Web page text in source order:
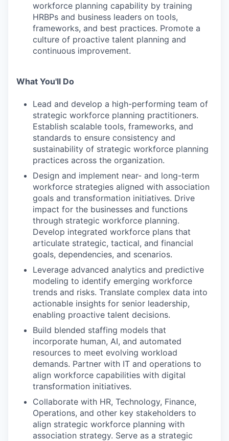
workforce planning capability by training
HRBPs and business leaders on tools,
frameworks, and best practices. Promote a
culture of proactive talent planning and
continuous improvement.
What You'll Do
Lead and develop a high-performing team of
strategic workforce planning practitioners.
Establish scalable tools, frameworks, and
standards to ensure consistency and
sustainability of strategic workforce planning
practices across the organization.
Design and implement near- and long-term
workforce strategies aligned with association
goals and transformation initiatives. Drive
impact for the businesses and functions
through strategic workforce planning.
Develop integrated workforce plans that
articulate strategic, tactical, and financial
goals, dependencies, and scenarios.
Leverage advanced analytics and predictive
modeling to identify emerging workforce
trends and risks. Translate complex data into
actionable insights for senior leadership,
enabling proactive talent decisions.
Build blended staffing models that
incorporate human, AI, and automated
resources to meet evolving workload
demands. Partner with IT and operations to
align workforce capabilities with digital
transformation initiatives.
Collaborate with HR, Technology, Finance,
Operations, and other key stakeholders to
align strategic workforce planning with
association strategy. Serve as a strategic